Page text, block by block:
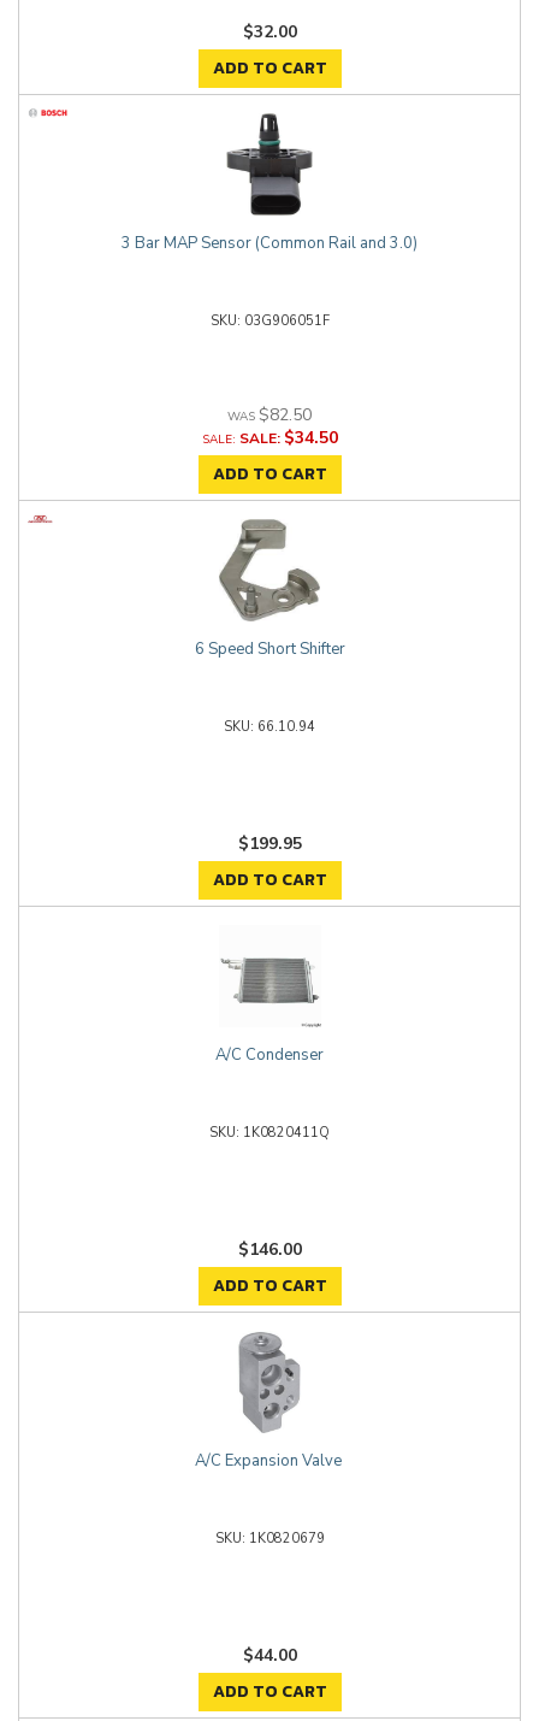
$32.00
ADD TO CART
3 Bar MAP Sensor (Common Rail and 3.0)
03G906051F
$82.50
SALE: $34.50
ADD TO CART
6 Speed Short Shifter
66.10.94
$199.95
ADD TO CART
A/C Condenser
1K0820411Q
$146.00
ADD TO CART
A/C Expansion Valve
1K0820679
$44.00
ADD TO CART